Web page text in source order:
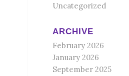
Uncategorized
ARCHIVE
February 2026
January 2026
September 2025